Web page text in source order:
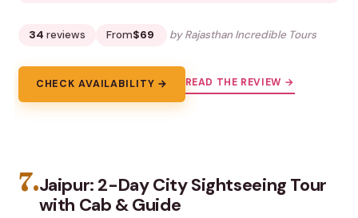
34 reviews From$69 by Rajasthan Incredible Tours
CHECK AVAILABILITY → READ THE REVIEW →
7.Jaipur: 2-Day City Sightseeing Tour
with Cab & Guide